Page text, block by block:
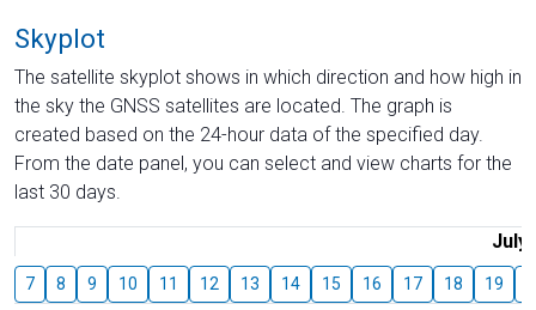
Skyplot
The satellite skyplot shows in which direction and how high in
the sky the GNSS satellites are located. The graph is
created based on the 24-hour data of the specified day.
From the date panel, you can select and view charts for the
last 30 days.
July
7 8 9 10 11 12 13 14 15 16 17 18 19